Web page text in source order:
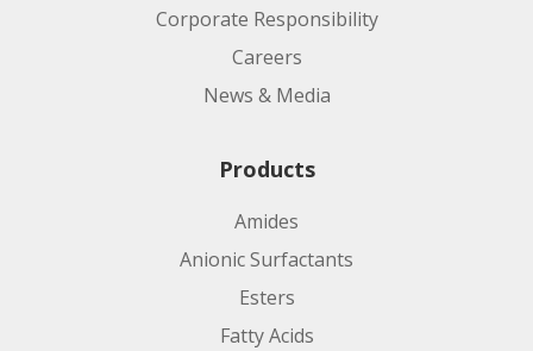
Corporate Responsibility
Careers
News & Media
Products
Amides
Anionic Surfactants
Esters
Fatty Acids